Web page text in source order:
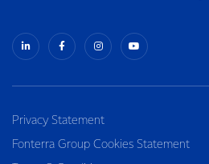
Privacy Statement
Fonterra Group Cookies Statement